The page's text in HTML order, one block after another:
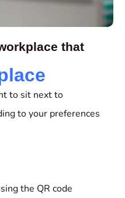
that
to sit next to
to your preferences
the QR code